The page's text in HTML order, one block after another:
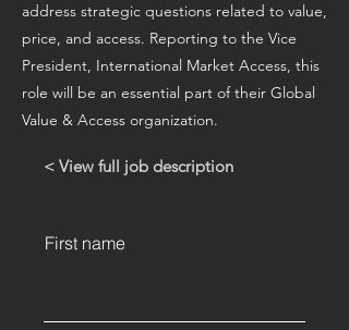
address strategic questions related to value,
price, and access. Reporting to the Vice
President, International Market Access, this
role will be an essential part of their Global
Value & Access organization.
< View full job description
First name